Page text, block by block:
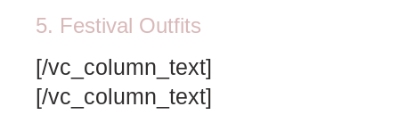
5. Festival Outfits
[/vc_column_text]
[/vc_column_text]